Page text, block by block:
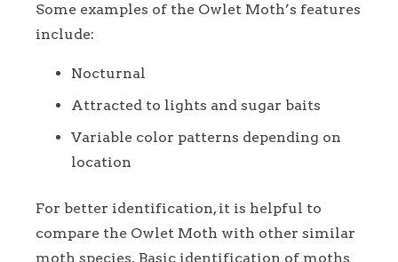
Some examples of the Owlet Moth’s features
include:
Nocturnal
Attracted to lights and sugar baits
Variable color patterns depending on
location
For better identification, it is helpful to
compare the Owlet Moth with other similar
moth species. Basic identification of moths